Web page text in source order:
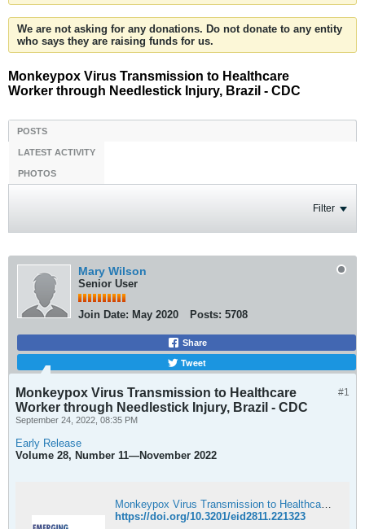
We are not asking for any donations. Do not donate to any entity
who says they are raising funds for us.
Monkeypox Virus Transmission to Healthcare
Worker through Needlestick Injury, Brazil - CDC
POSTS
LATEST ACTIVITY
PHOTOS
Filter
Mary Wilson
Senior User
Join Date: May 2020 Posts: 5708
Share
Tweet
#1
Monkeypox Virus Transmission to Healthcare
Worker through Needlestick Injury, Brazil - CDC
September 24, 2022, 08:35 PM
Early Release
Volume 28, Number 11—November 2022
Monkeypox Virus Transmission to Healthcare Worker through Needlestick Injury, Brazil
https://doi.org/10.3201/eid2811.221323